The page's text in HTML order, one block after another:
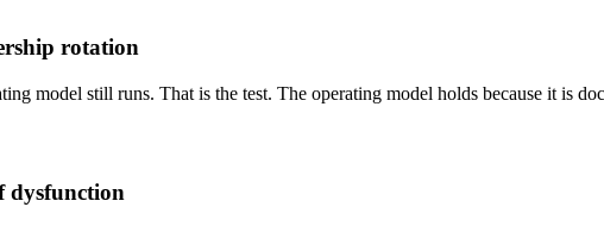
rotation
model still runs. That is the test. The operating model holds because it is
dysfunction